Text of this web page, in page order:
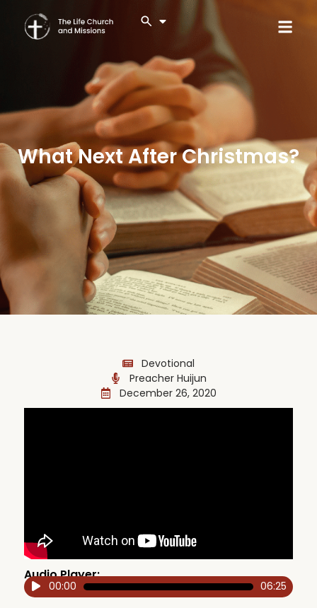
What Next After Christmas?
Devotional
Preacher Huijun
December 26, 2020
Audio Player:
Audio00:00 06:25